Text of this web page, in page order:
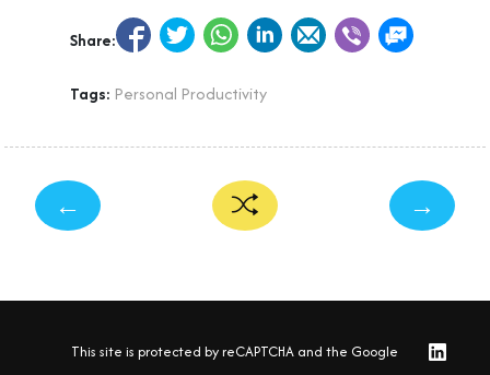
Share:
Tags: Personal Productivity
← →
This site is protected by reCAPTCHA and the Google